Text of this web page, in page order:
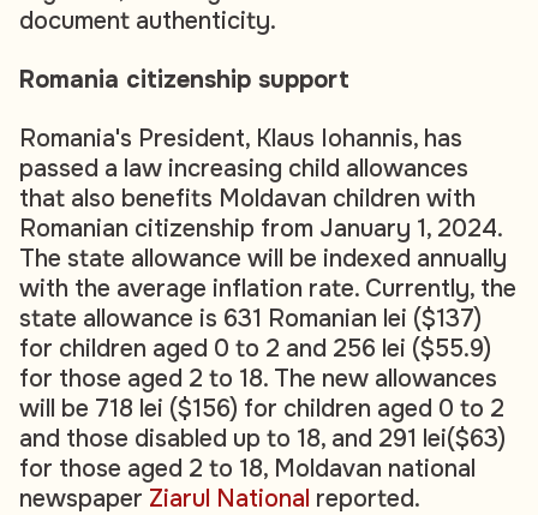
document authenticity.
Romania citizenship support
Romania's President, Klaus Iohannis, has
passed a law increasing child allowances
that also benefits Moldavan children with
Romanian citizenship from January 1, 2024.
The state allowance will be indexed annually
with the average inflation rate. Currently, the
state allowance is 631 Romanian lei ($137)
for children aged 0 to 2 and 256 lei ($55.9)
for those aged 2 to 18. The new allowances
will be 718 lei ($156) for children aged 0 to 2
and those disabled up to 18, and 291 lei($63)
for those aged 2 to 18, Moldavan national
newspaper Ziarul National reported.